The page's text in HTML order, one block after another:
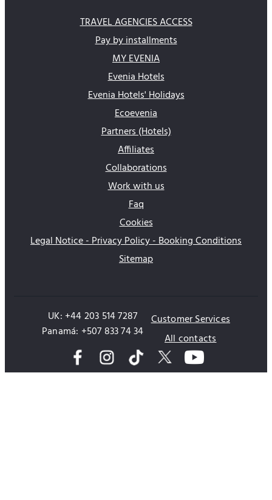
TRAVEL AGENCIES ACCESS
Pay by installments
MY EVENIA
Evenia Hotels
Evenia Hotels' Holidays
Ecoevenia
Partners (Hotels)
Affiliates
Collaborations
Work with us
Faq
Cookies
Legal Notice - Privacy Policy - Booking Conditions
Sitemap
UK: +44 203 514 7287
Panamá: +507 833 74 34
Customer Services
All contacts